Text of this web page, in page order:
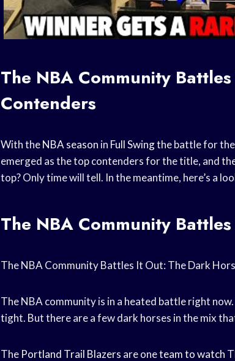
The NBA Community
Contenders
With theNBA season in Full Swingthe battle for
emerged as the top contenders for the title, and
top? Only time will tell. In the meantime, here’s a
The NBA Community
The NBA Community Battles It Out: The Dark
The NBA community is in a heated battle right
tight. But there are a few dark horses in the mix
The Portland Trail Blazers are oneteam to watch